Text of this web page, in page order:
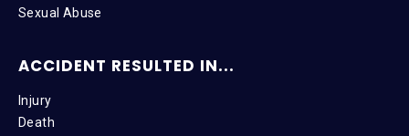
Sexual Abuse
ACCIDENT RESULTED IN...
Injury
Death